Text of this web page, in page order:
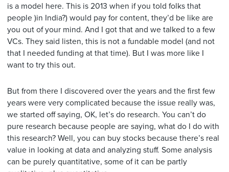
is a model here. This is 2013 when if you told folks that
people )in India?) would pay for content, they’d be like are
you out of your mind. And I got that and we talked to a few
VCs. They said listen, this is not a fundable model (and not
that I needed funding at that time). But I was more like I
want to try this out.
But from there I discovered over the years and the first few
years were very complicated because the issue really was,
we started off saying, OK, let’s do research. You can’t do
pure research because people are saying, what do I do with
this research? Well, you can buy stocks because there’s real
value in looking at data and analyzing stuff. Some analysis
can be purely quantitative, some of it can be partly